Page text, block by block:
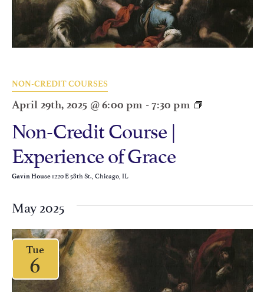
NON-CREDIT COURSES
April 29th, 2025 @ 6:00 pm -7:30 pm
Non-Credit Course |
Experience of Grace
Gavin House1220 E 58th St., Chicago, IL
May 2025
Tue
6